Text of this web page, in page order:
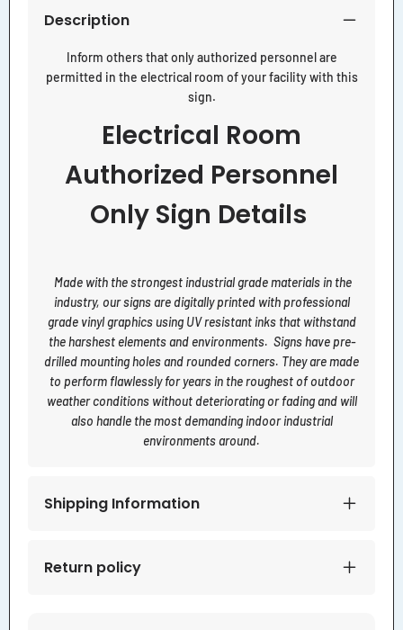
Description
Inform others that only authorized personnel are
permitted in the electrical room of your facility with this
sign.
Electrical Room
Authorized Personnel
Only Sign Details
Made with the strongest industrial grade materials in the
industry, our signs are digitally printed with professional
grade vinyl graphics using UV resistant inks that withstand
the harshest elements and environments. Signs have pre-
drilled mounting holes and rounded corners. They are made
to perform flawlessly for years in the roughest of outdoor
weather conditions without deteriorating or fading and will
also handle the most demanding indoor industrial
environments around.
Shipping Information
Return policy